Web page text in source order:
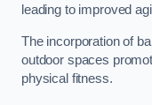
leading to improved
The incorporation of
outdoor spaces
physical fitness.